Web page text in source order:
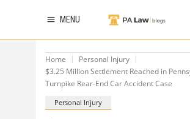
MENU
Home
Personal Injury
$3.25 Million Settlement Reached in
Turnpike Rear-End Car Accident Case
Personal Injury